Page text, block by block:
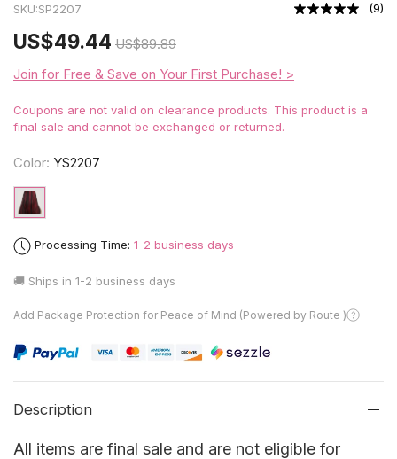
SKU:SP2207 (9)
US$49.44 US$89.89
Join for Free & Save on Your First Purchase! >
Coupons are not valid on clearance products. This product is a
final sale and cannot be exchanged or returned.
Color: YS2207
Processing Time: 1-2 business days
🚚 Ships in 1-2 business days
Add Package Protection for Peace of Mind (Powered by Route )
Description
All items are final sale and are not eligible for